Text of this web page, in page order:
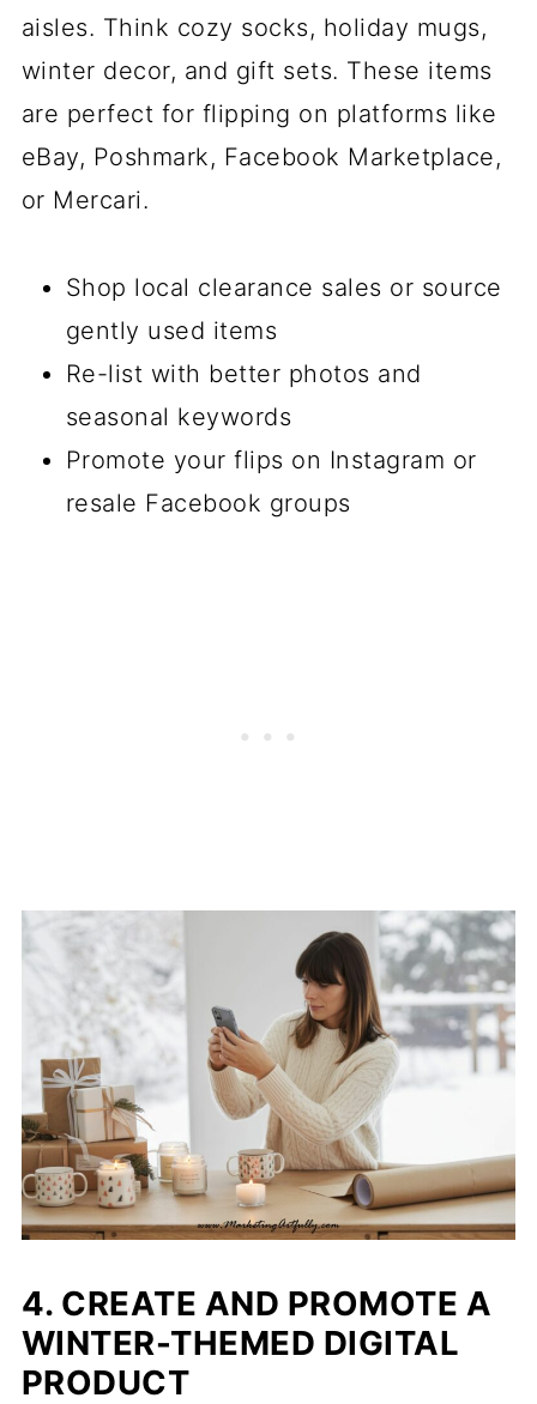
aisles. Think cozy socks, holiday mugs,
winter decor, and gift sets. These items
are perfect for flipping on platforms like
eBay, Poshmark, Facebook Marketplace,
or Mercari.
Shop local clearance sales or source
gently used items
Re-list with better photos and
seasonal keywords
Promote your flips on Instagram or
resale Facebook groups
4. CREATE AND PROMOTE A
WINTER-THEMED DIGITAL
PRODUCT